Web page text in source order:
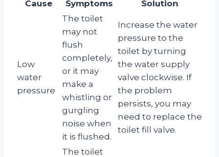
Cause Symptoms Solution
Low
water
pressure
The toilet
may not
flush
completely,
or it may
make a
whistling or
gurgling
noise when
it is flushed.
Increase the water
pressure to the
toilet by turning
the water supply
valve clockwise. If
the problem
persists, you may
need to replace the
toilet fill valve.
The toilet